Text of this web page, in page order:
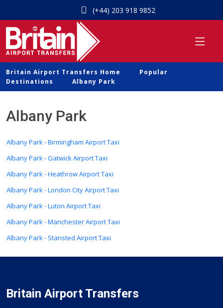
(+44) 203 918 9852
Britain Airport Transfers Home
Popular
Destinations
Albany Park
Albany Park
Albany Park - Birmingham Airport Taxi
Albany Park - Gatwick Airport Taxi
Albany Park - Heathrow Airport Taxi
Albany Park - London City Airport Taxi
Albany Park - Luton Airport Taxi
Albany Park - Manchester Airport Taxi
Albany Park - Stansted Airport Taxi
Britain Airport Transfers